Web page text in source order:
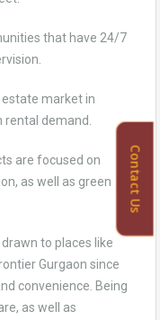
that have 24/7
market in
demand.
are focused on
as well as green
to places like
Gurgaon since
convenience. Being
as well as
Contact Us